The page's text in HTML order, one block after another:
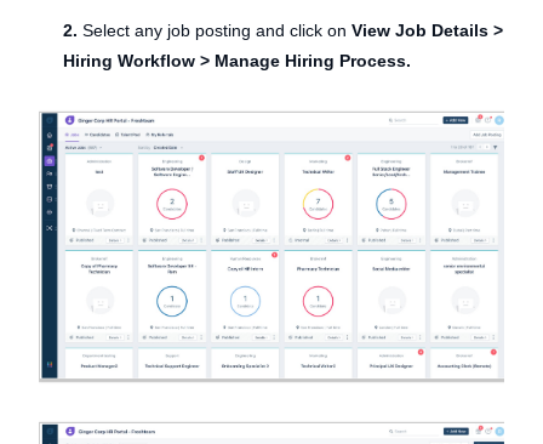
2. Select any job posting and click on View Job Details >
Hiring Workflow > Manage Hiring Process.